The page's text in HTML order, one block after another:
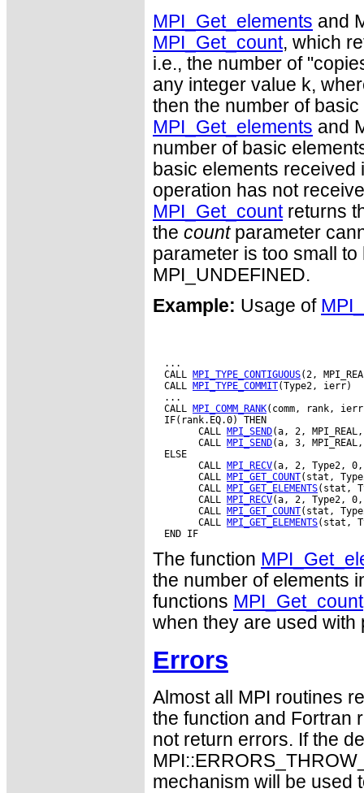
MPI_Get_elements and
MPI_Get_count, which
i.e., the number of
any integer value k,
then the number of
MPI_Get_elements and
number of basic
basic elements received
operation has not
MPI_Get_countreturns
the countparameter
parameter is too small
MPI_UNDEFINED.
Example: Usage of
  ...
  CALL
MPI_TYPE_CONTIGUOUS(2,
  CALL
MPI_TYPE_COMMIT(Type2, ierr)
  ...
  CALL
MPI_COMM_RANK(comm, rank,
  IF(rank.EQ.0) THEN
        CALL
MPI_SEND(a, 2,
        CALL
MPI_SEND(a, 3,
  ELSE
        CALL
MPI_RECV(a, 2, Type2,
        CALL
MPI_GET_COUNT(stat,
        CALL
MPI_GET_ELEMENTS(stat,
        CALL
MPI_RECV(a, 2, Type2,
        CALL
MPI_GET_COUNT(stat,
        CALL
MPI_GET_ELEMENTS(stat,
The function
the number of elements
functions MPI_Get_count
when they are used with
Errors
Almost all MPI routines
the function and Fortran
not return errors. If the
mechanism will be used